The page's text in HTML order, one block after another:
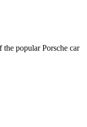
the popular Porsche car